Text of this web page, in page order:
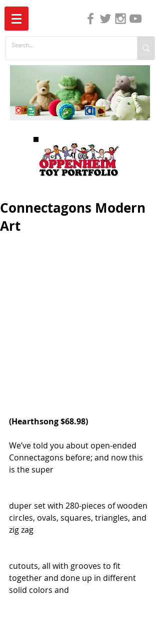
Connectagons Modern
Art
(Hearthsong $68.98)
We’ve told you about open-ended
Connectagons before; and now this
is the super
duper set with 280-pieces of wooden
circles, ovals, squares, triangles, and
zig zag
cutouts, all with grooves to fit
together and done up in different
solid colors and